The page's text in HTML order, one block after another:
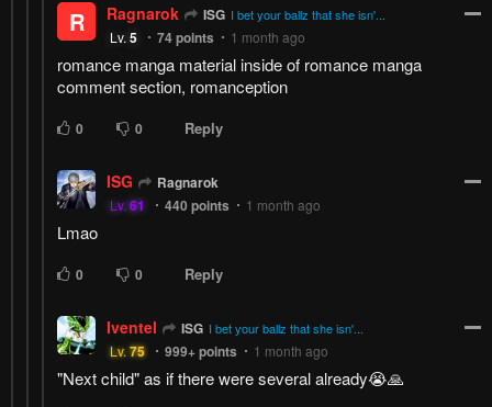
R Ragnarok ISG I bet your ballz that she isn'...
Lv. 5 74points 1 month ago
romance manga material inside of romance manga
comment section, romanception
0 0 Reply
ISG Ragnarok
Lv.61 440 points 1 month ago
Lmao
0 0 Reply
Iventel ISG I bet your ballz that she isn'...
Lv.75 999+points 1 month ago
"Next child" as if there were several already😭🙏